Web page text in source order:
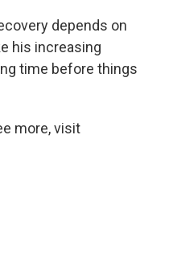
depends on
his increasing
time before things
more, visit